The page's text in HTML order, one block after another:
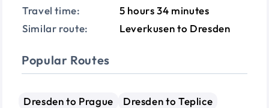
Travel time:
5 hours 34 minutes
Similar route:
Leverkusen to Dresden
Popular Routes
Dresden to Prague
Dresden to Teplice